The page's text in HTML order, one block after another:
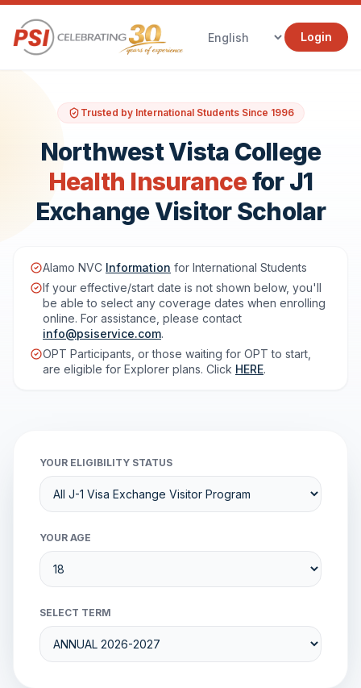
Login
Trusted by International Students Since 1996
Northwest Vista College
Health Insurancefor J1
Exchange Visitor Scholar
Alamo NVC Information for International Students
If your effective/start date is not shown below, you'll
be able to select any coverage dates when enrolling
online. For assistance, please contact
info@psiservice.com.
OPT Participants, or those waiting for OPT to start,
are eligible for Explorer plans. Click HERE.
YOUR ELIGIBILITY STATUS
YOUR AGE
SELECT TERM